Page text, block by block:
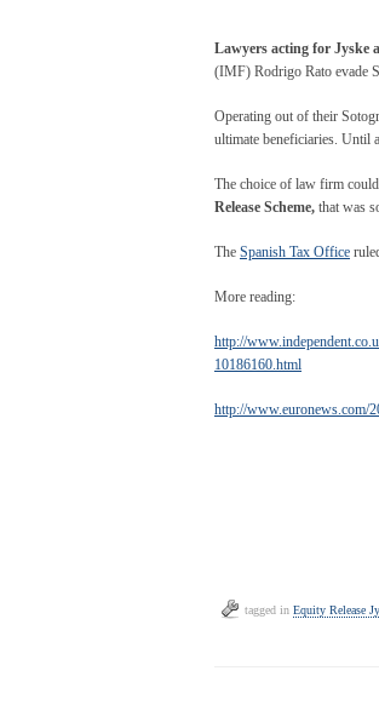
Lawyers acting for Jyske
(IMF) Rodrigo Rato evade
Operating out of their
ultimate beneficiaries. Until
The choice of law firm
Release Scheme, that was
The Spanish Tax Office
More reading:
http://
10186160.html
http://www.euronews.com/
tagged in Equity Release